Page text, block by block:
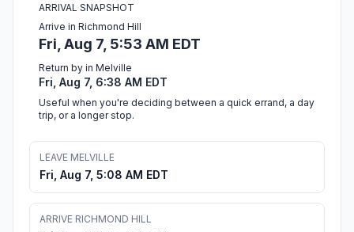
ARRIVAL SNAPSHOT
Arrive in Richmond Hill
Fri, Aug 7, 5:53 AM EDT
Return by in Melville
Fri, Aug 7, 6:38 AM EDT
Useful when you're deciding between a quick errand, a day
trip, or a longer stop.
LEAVE MELVILLE
Fri, Aug 7, 5:08 AM EDT
ARRIVE RICHMOND HILL